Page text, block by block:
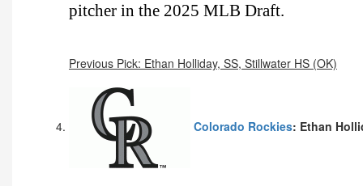
pitcher in the 2025 MLB Draft.
Previous Pick: Ethan Holliday, SS, Stillwater HS (OK)
Colorado Rockies: Ethan